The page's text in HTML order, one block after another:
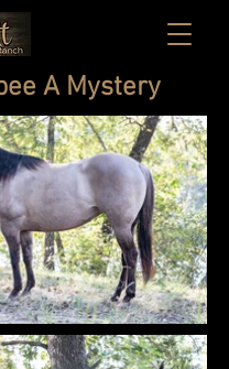
A Mystery